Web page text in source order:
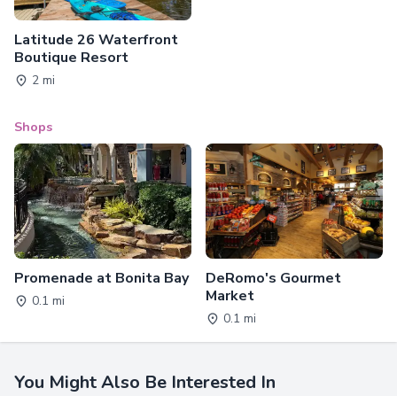
Latitude 26 Waterfront
Boutique Resort
2 mi
Shops
Promenade at Bonita Bay
0.1 mi
DeRomo's Gourmet
Market
0.1 mi
You Might Also Be Interested In